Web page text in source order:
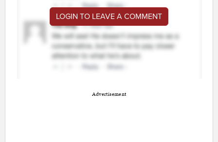
LOGIN TO LEAVE A COMMENT
Advertisement